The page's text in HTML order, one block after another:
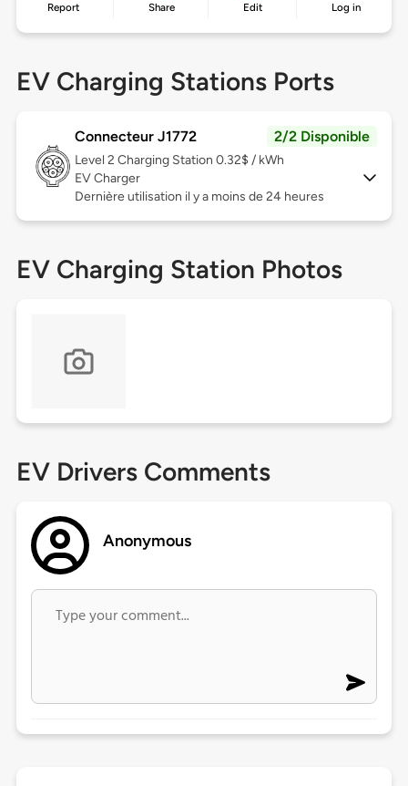
Report Share Edit Log in
EV Charging Stations Ports
Connecteur J1772 2/2 Disponible
Level 2 Charging Station 0.32$ / kWh
EV Charger
Dernière utilisation il y a moins de 24 heures
EV Charging Station Photos
EV Drivers Comments
Anonymous